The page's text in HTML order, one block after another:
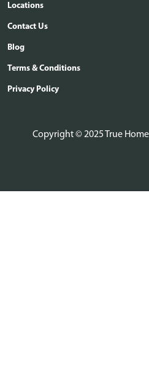
Locations
Contact Us
Blog
Terms & Conditions
Privacy Policy
Copyright © 2025 True